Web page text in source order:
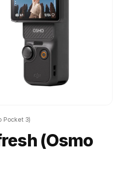
Pocket 3)
(Osmo